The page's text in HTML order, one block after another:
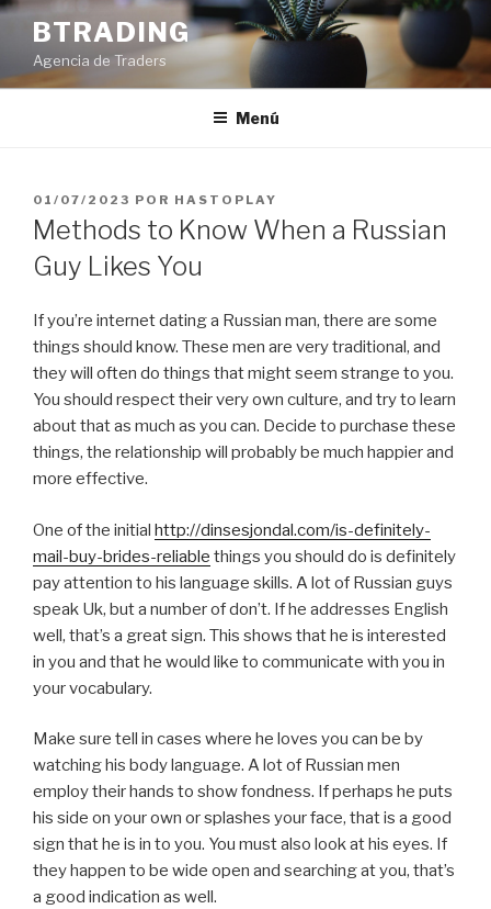
Saltar
contenido
BTRADING
Agencia de Traders
Menú
PUBLICADO
EL
01/07/2023 POR HASTOPLAY
Methods to Know When a Russian
Guy Likes You
If you’re internet dating a Russian man, there are some
things should know. These men are very traditional, and
they will often do things that might seem strange to you.
You should respect their very own culture, and try to learn
about that as much as you can. Decide to purchase these
things, the relationship will probably be much happier and
more effective.
One of the initial http://dinsesjondal.com/is-definitely-
mail-buy-brides-reliable things you should do is definitely
pay attention to his language skills. A lot of Russian guys
speak Uk, but a number of don’t. If he addresses English
well, that’s a great sign. This shows that he is interested
in you and that he would like to communicate with you in
your vocabulary.
Make sure tell in cases where he loves you can be by
watching his body language. A lot of Russian men
employ their hands to show fondness. If perhaps he puts
his side on your own or splashes your face, that is a good
sign that he is in to you. You must also look at his eyes. If
they happen to be wide open and searching at you, that’s
a good indication as well.